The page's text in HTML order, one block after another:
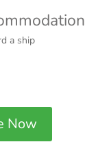
a ship
Now